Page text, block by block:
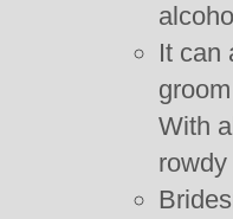
It can
With